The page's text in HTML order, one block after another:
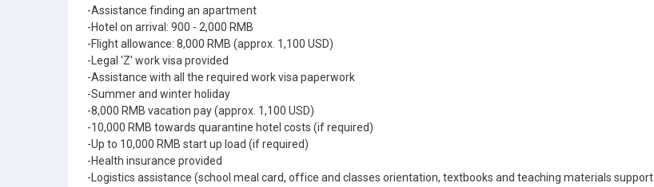
-Assistance finding an apartment
-Hotel on arrival: 900 - 2,000 RMB
-Flight allowance: 8,000 RMB (approx. 1,100 USD)
-Legal 'Z' work visa provided
-Assistance with all the required work visa paperwork
-Summer and winter holiday
-8,000 RMB vacation pay (approx. 1,100 USD)
-10,000 RMB towards quarantine hotel costs (if required)
-Up to 10,000 RMB start up load (if required)
-Health insurance provided
-Logistics assistance (school meal card, office and classes orientation, textbooks and teaching materials support